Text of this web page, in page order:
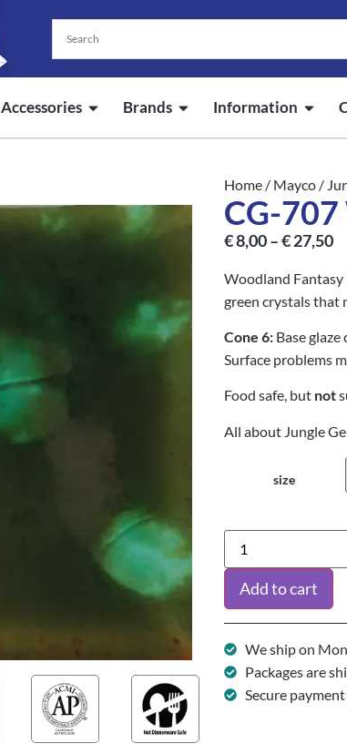
Accessories Brands Information
Home / Mayco /
CG-
€8,00–€27,50
Woodland Fantasy
green crystals that
Cone 6: Base
Surface problems
Food safe, but not
All about Jungle
size
Add to cart
We ship on
Packages are
Secure